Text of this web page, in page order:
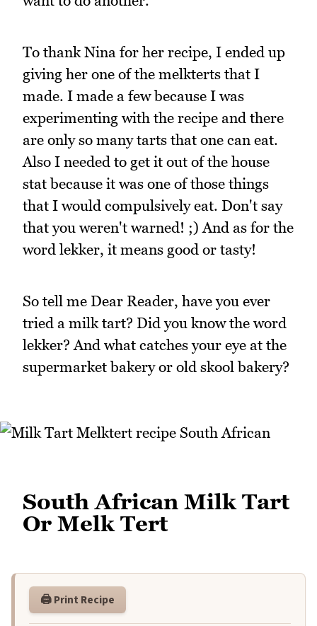
To thank Nina for her recipe, I ended up
giving her one of the melkterts that I
made. I made a few because I was
experimenting with the recipe and there
are only so many tarts that one can eat.
Also I needed to get it out of the house
stat because it was one of those things
that I would compulsively eat. Don't say
that you weren't warned! ;) And as for the
word lekker, it means good or tasty!
So tell me Dear Reader, have you ever
tried a milk tart? Did you know the word
lekker? And what catches your eye at the
supermarket bakery or old skool bakery?
South African Milk Tart
Or Melk Tert
🖨️ Print Recipe